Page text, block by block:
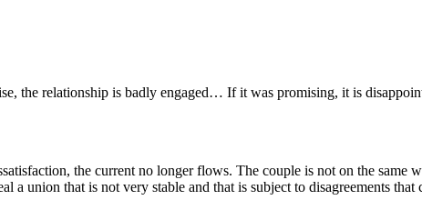
the relationship is badly engaged… If it was promising, it is
the current no longer flows. The couple is not on the
a union that is not very stable and that is subject to disagreements that